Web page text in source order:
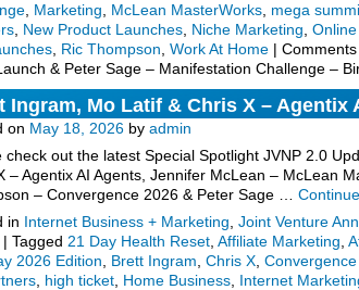
Marketing McLean MasterWorks mega
New Product Launches Niche Marketing
Ric Thompson Work At Home |
& Peter Sage – Manifestation Challenge –
Ingram, Mo Latif & Chris X – Agentix
on May 18, 2026 by admin
check out the latest Special Spotlight JVNP 2.0
– Agentix AI Agents, Jennifer McLean – McLean
– Convergence 2026 & Peter Sage …
in Internet Business + Marketing Joint Venture
| Tagged 21 Day Health Reset Affiliate Marketing
2026 Edition
Brett Ingram Chris X
high ticket Home Business Internet